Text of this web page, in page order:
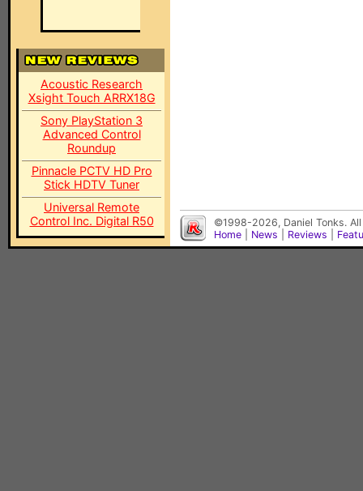
Acoustic Research
Xsight Touch ARRX18G
Sony PlayStation 3
Advanced Control
Roundup
Pinnacle PCTV HD Pro
Stick HDTV Tuner
Universal Remote
Control Inc. Digital R50
©1998-2026, Daniel Tonks.
Home
News Reviews